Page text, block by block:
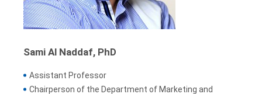
Sami Al Naddaf, PhD
Assistant Professor
Chairperson of the Department of Marketing and